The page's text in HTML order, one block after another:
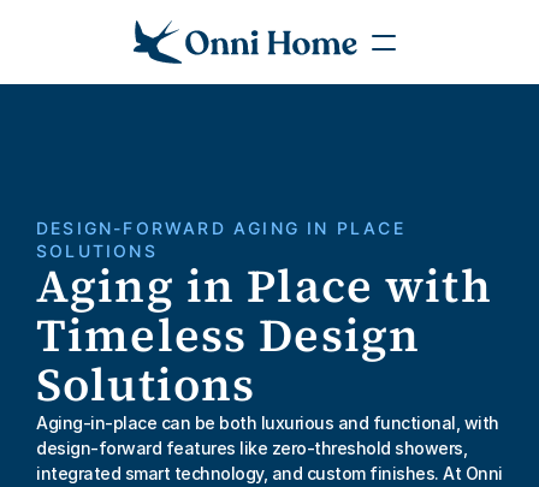
DESIGN-FORWARD AGING IN PLACE
SOLUTIONS
Aging in Place with
Timeless Design
Solutions
Aging-in-place can be both luxurious and functional, with
design-forward features like zero-threshold showers,
integrated smart technology, and custom finishes. At Onni